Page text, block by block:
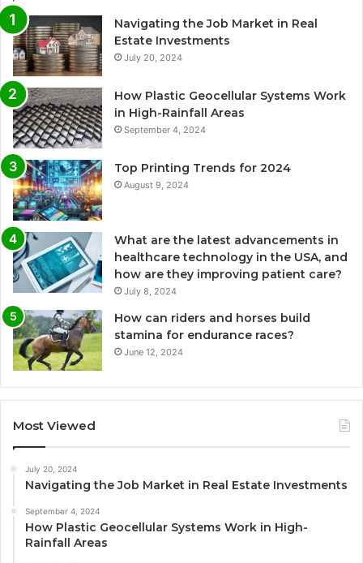
Navigating the Job Market in Real
Estate Investments
July 20, 2024
How Plastic Geocellular Systems Work
in High-Rainfall Areas
September 4, 2024
Top Printing Trends for 2024
August 9, 2024
What are the latest advancements in
healthcare technology in the USA, and
how are they improving patient care?
July 8, 2024
How can riders and horses build
stamina for endurance races?
June 12, 2024
Most Viewed
July 20, 2024
Navigating the Job Market in Real Estate Investments
September 4, 2024
How Plastic Geocellular Systems Work in High-
Rainfall Areas